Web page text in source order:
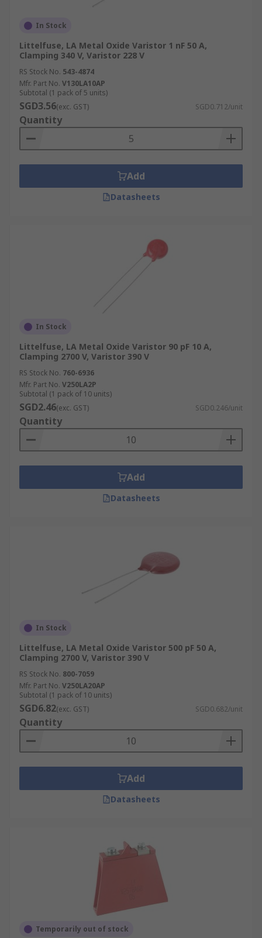
In Stock
Littelfuse, LA Metal Oxide Varistor 1 nF 50 A,
Clamping 340 V, Varistor 228 V
RS Stock No. 543-4874
Mfr. Part No. V130LA10AP
Subtotal (1 pack of 5 units)
SGD3.56(exc. GST) SGD0.712/unit
Quantity
Add
Datasheets
In Stock
Littelfuse, LA Metal Oxide Varistor 90 pF 10 A,
Clamping 2700 V, Varistor 390 V
RS Stock No. 760-6936
Mfr. Part No. V250LA2P
Subtotal (1 pack of 10 units)
SGD2.46(exc. GST) SGD0.246/unit
Quantity
Add
Datasheets
In Stock
Littelfuse, LA Metal Oxide Varistor 500 pF 50 A,
Clamping 2700 V, Varistor 390 V
RS Stock No. 800-7059
Mfr. Part No. V250LA20AP
Subtotal (1 pack of 10 units)
SGD6.82(exc. GST) SGD0.682/unit
Quantity
Add
Datasheets
Temporarily out of stock